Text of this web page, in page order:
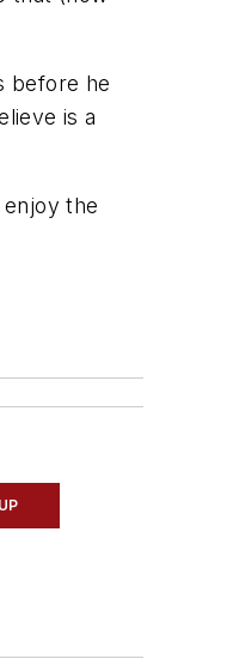
before he
is a
the